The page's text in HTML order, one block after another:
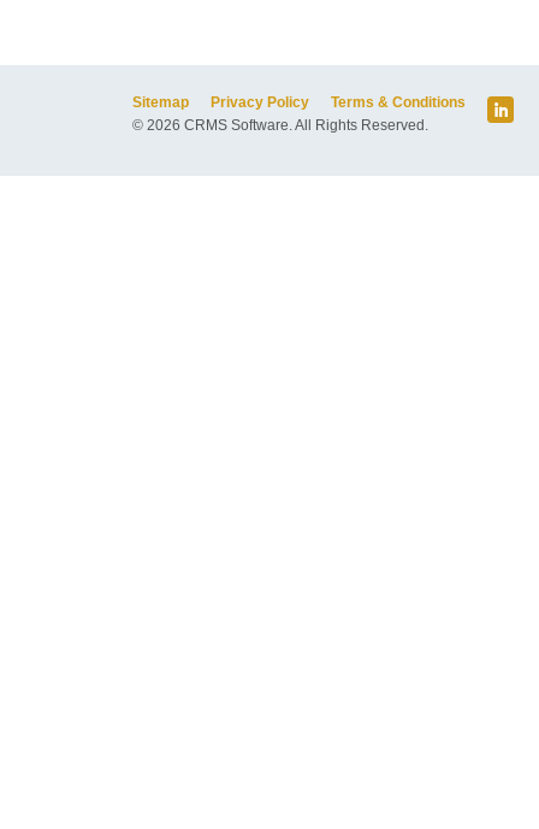
Sitemap Privacy Policy
Terms & Conditions
© 2026 CRMS Software. All Rights Reserved.